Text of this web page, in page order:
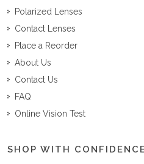
Polarized Lenses
Contact Lenses
Place a Reorder
About Us
Contact Us
FAQ
Online Vision Test
SHOP WITH